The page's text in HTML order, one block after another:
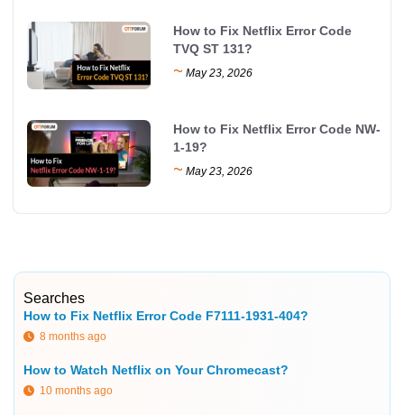
How to Fix Netflix Error Code
TVQ ST 131?
~ May 23, 2026
How to Fix Netflix Error Code NW-
1-19?
~ May 23, 2026
Searches
How to Fix Netflix Error Code F7111-1931-404?
8 months ago
How to Watch Netflix on Your Chromecast?
10 months ago